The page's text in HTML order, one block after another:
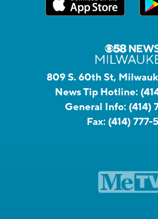
809 S. 60th St,
News Tip Hotline:
General Info: (414)
Fax: (414) 777-